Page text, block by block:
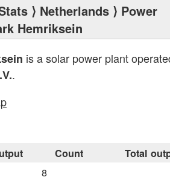
⟩ Netherlands ⟩ Power
Hemriksein
is a solar power plant
.
Count Total
8